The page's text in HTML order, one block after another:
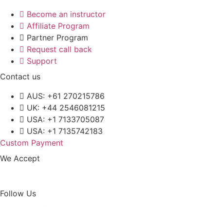
Become an instructor
Affiliate Program
Partner Program
Request call back
Support
Contact us
AUS: +61 270215786
UK: +44 2546081215
USA: +1 7133705087
USA: +1 7135742183
Custom Payment
We Accept
Follow Us